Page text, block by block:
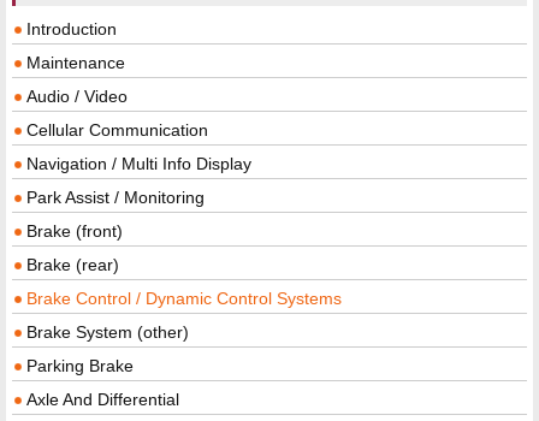
Introduction
Maintenance
Audio / Video
Cellular Communication
Navigation / Multi Info Display
Park Assist / Monitoring
Brake (front)
Brake (rear)
Brake Control / Dynamic Control Systems
Brake System (other)
Parking Brake
Axle And Differential